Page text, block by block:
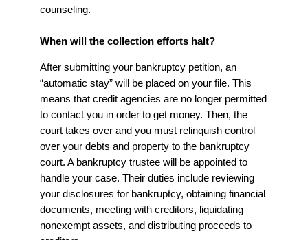
counseling.
When will the collection efforts halt?
After submitting your bankruptcy petition, an
“automatic stay” will be placed on your file. This
means that credit agencies are no longer permitted
to contact you in order to get money. Then, the
court takes over and you must relinquish control
over your debts and property to the bankruptcy
court. A bankruptcy trustee will be appointed to
handle your case. Their duties include reviewing
your disclosures for bankruptcy, obtaining financial
documents, meeting with creditors, liquidating
nonexempt assets, and distributing proceeds to